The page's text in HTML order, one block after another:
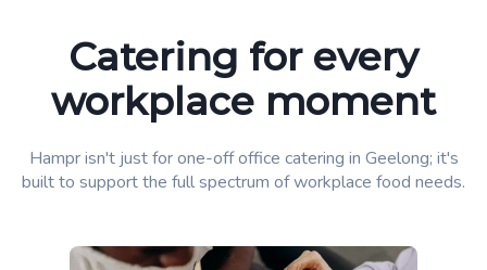
Catering for every
workplace moment
Hampr isn't just for one-off office catering in Geelong; it's
built to support the full spectrum of workplace food needs.